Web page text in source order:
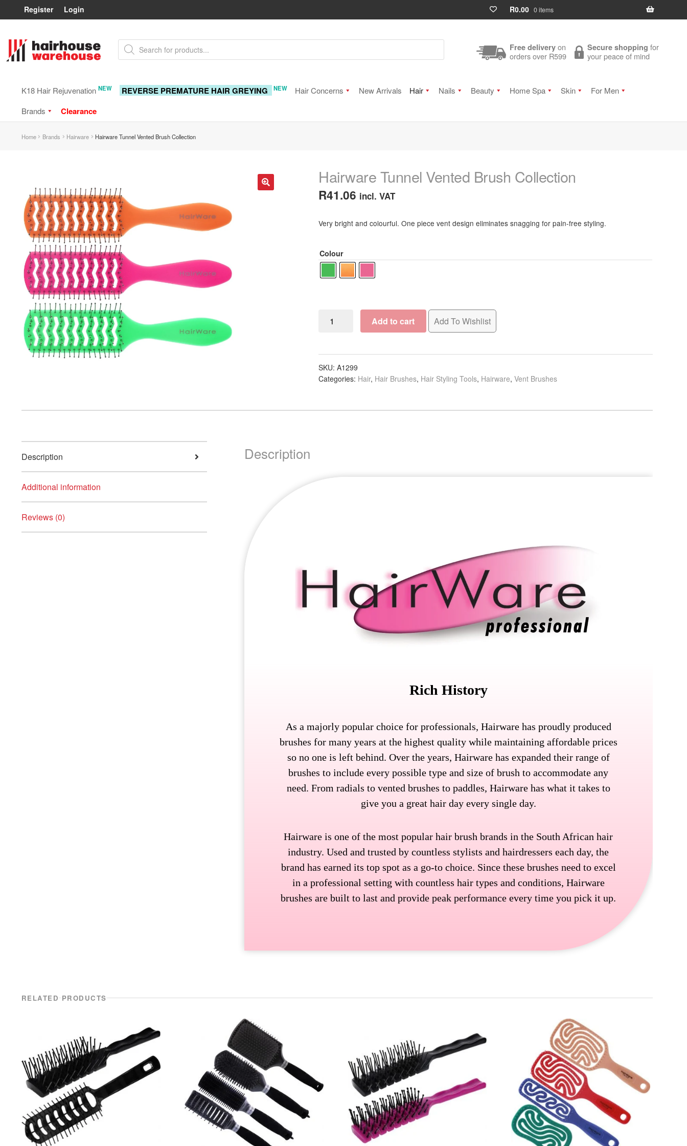
Register Login R0.00 0 items
to
navigation
to
content
Products
search Free delivery on
orders over R599
Secure shopping for
your peace of mind
K18 Hair Rejuvenation NEW REVERSE PREMATURE HAIR GREYING NEW Hair Concerns New Arrivals Hair Nails Beauty Home Spa Skin
For Men
Brands
Clearance
Home Brands Hairware Hairware Tunnel Vented Brush Collection
Hairware Tunnel Vented Brush Collection
R41.06 incl. VAT
Very bright and colourful. One piece vent design eliminates snagging for pain-free styling.
Colour
Tunnel
Brush
Collection
quantity
Add to cart Add To Wishlist
SKU:A1299
Categories: Hair, Hair Brushes, Hair Styling Tools, Hairware,Vent Brushes
Description
Additional information
Reviews (0)
Description
Rich History
As a majorly popular choice for professionals, Hairware has proudly produced
brushes for many years at the highest quality while maintaining affordable prices
so no one is left behind. Over the years, Hairware has expanded their range of
brushes to include every possible type and size of brush to accommodate any
need. From radials to vented brushes to paddles, Hairware has what it takes to
give you a great hair day every single day.
Hairware is one of the most popular hair brush brands in the South African hair
industry. Used and trusted by countless stylists and hairdressers each day, the
brand has earned its top spot as a go-to choice. Since these brushes need to excel
in a professional setting with countless hair types and conditions, Hairware
brushes are built to last and provide peak performance every time you pick it up.
RELATED PRODUCTS